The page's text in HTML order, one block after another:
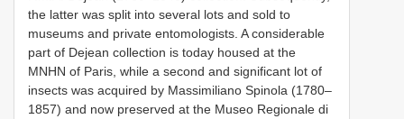
the latter was split into several lots and sold to
museums and private entomologists. A considerable
part of Dejean collection is today housed at the
MNHN of Paris, while a second and significant lot of
insects was acquired by Massimiliano Spinola (1780–
1857) and now preserved at the Museo Regionale di